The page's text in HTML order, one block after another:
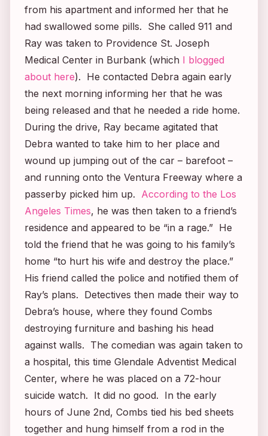
from his apartment and informed her that he
had swallowed some pills. She called 911 and
Ray was taken to Providence St. Joseph
Medical Center in Burbank (which I blogged
about here). He contacted Debra again early
the next morning informing her that he was
being released and that he needed a ride home.
During the drive, Ray became agitated that
Debra wanted to take him to her place and
wound up jumping out of the car – barefoot –
and running onto the Ventura Freeway where a
passerby picked him up. According to the Los
Angeles Times, he was then taken to a friend’s
residence and appeared to be “in a rage.” He
told the friend that he was going to his family’s
home “to hurt his wife and destroy the place.”
His friend called the police and notified them of
Ray’s plans. Detectives then made their way to
Debra’s house, where they found Combs
destroying furniture and bashing his head
against walls. The comedian was again taken to
a hospital, this time Glendale Adventist Medical
Center, where he was placed on a 72-hour
suicide watch. It did no good. In the early
hours of June 2nd, Combs tied his bed sheets
together and hung himself from a rod in the